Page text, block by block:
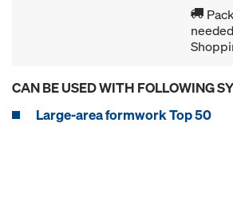
CAN BE USED WITH FOLLOWING
Large-area formwork Top 50